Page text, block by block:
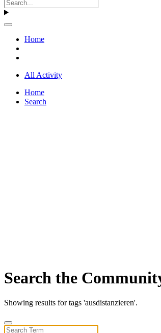
Home
All Activity
Home
Search
Search the
Showing results for tags 'ausdistanzieren'.